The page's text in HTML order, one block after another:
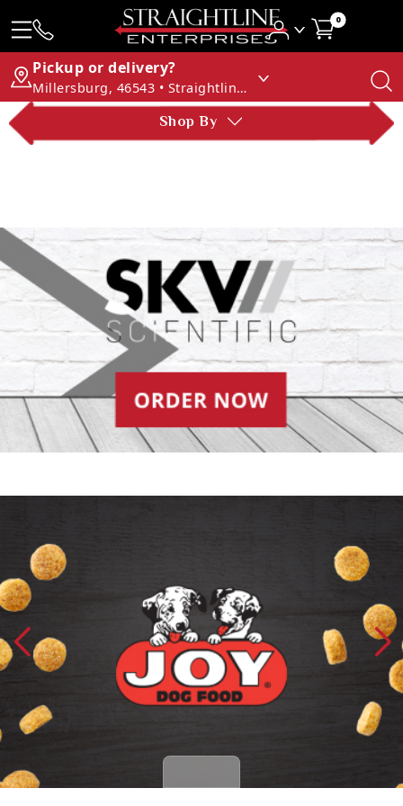
0
Pickup or delivery?
Millersburg, 46543 • Straightline Enterprises
Shop By